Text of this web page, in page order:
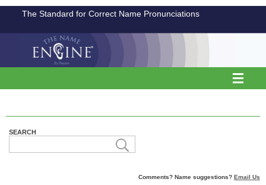
The Standard for Correct Name Pronunciations
SEARCH
Comments? Name suggestions? Email Us